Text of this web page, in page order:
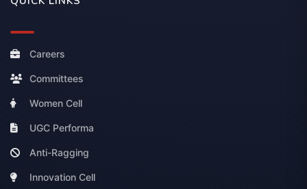
Careers
Committees
Women Cell
UGC Performa
Anti-Ragging
Innovation Cell